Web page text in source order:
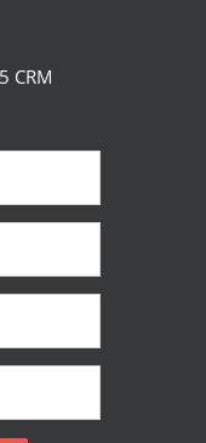
CRM